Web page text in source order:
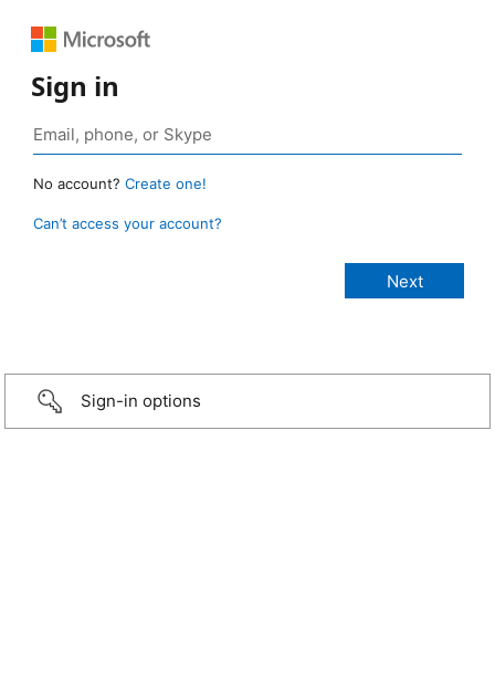
Sign in
No account? Create one!
Can’t access your account?
Sign-in options